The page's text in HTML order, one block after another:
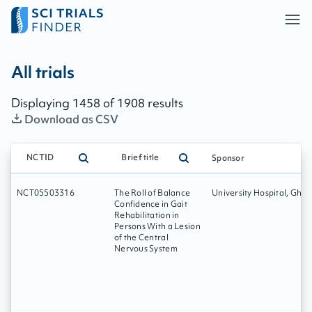
All trials - page:
All trials
Displaying 1458 of1908 results
Download as CSV
NCTID Brief title Sponsor
NCT05503316
The Roll of Balance
Confidence in Gait
Rehabilitation in
Persons With a Lesion
of the Central
Nervous System
University Hospital,